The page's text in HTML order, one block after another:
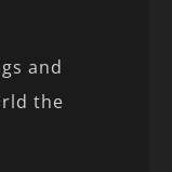
and
the